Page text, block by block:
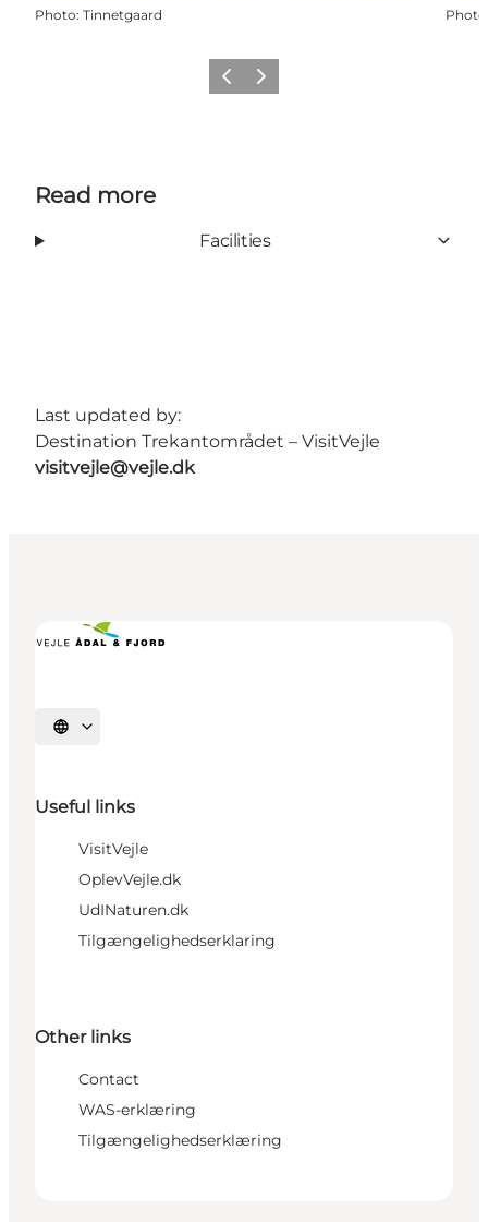
Photo: Tinnetgaard Photo
Previous
Next
Read more
Facilities
Last updated by:
Destination Trekantområdet – VisitVejle
visitvejle@vejle.dk
Select language
Useful links
VisitVejle
OplevVejle.dk
UdINaturen.dk
Tilgængelighedserklaring
Other links
Contact
WAS-erklæring
Tilgængelighedserklæring